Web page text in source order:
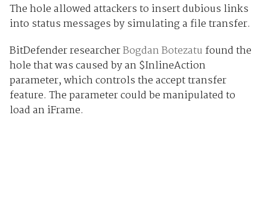
The hole allowed attackers to insert dubious links
into status messages by simulating a file transfer.
BitDefender researcherBogdan Botezatu found the
hole that was caused by an $InlineAction
parameter, which controls the accept transfer
feature. The parameter could be manipulated to
load an iFrame.